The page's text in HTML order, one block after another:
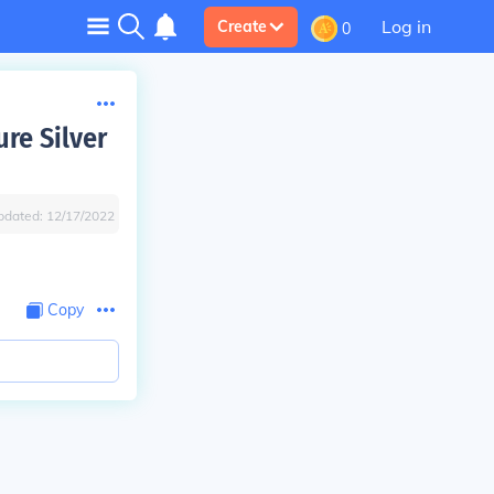
Create 0 Log in
Silver
12/17/2022
Copy